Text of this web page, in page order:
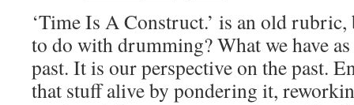
‘Time Is A Construct.’ is an old
to do with drumming? What we have
past. It is our perspective on the past.
that stuff alive by pondering it,